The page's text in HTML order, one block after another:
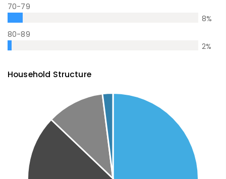
70-79
8%
80-89
2%
Household Structure